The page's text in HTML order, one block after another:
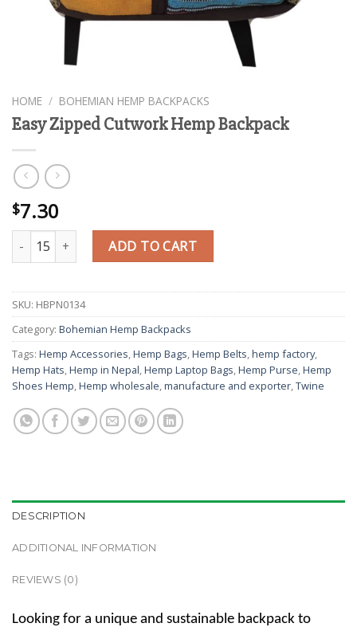
HOME / BOHEMIAN HEMP BACKPACKS
Easy Zipped Cutwork Hemp Backpack
$7.30
Easy Zipped Cutwork Hemp Backpack quantity
ADD TO CART
SKU: HBPN0134
Category: Bohemian Hemp Backpacks
Tags: Hemp Accessories,Hemp Bags,Hemp Belts,hemp factory,
Hemp Hats,Hemp in Nepal,Hemp Laptop Bags,Hemp Purse,Hemp
Shoes Hemp,Hemp wholesale,manufacture and exporter,Twine
DESCRIPTION
ADDITIONAL INFORMATION
REVIEWS (0)
Looking for a unique and sustainable backpack to